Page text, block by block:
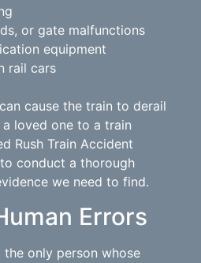
or gate malfunctions
equipment
rail cars
cause the train to derail
loved one to a train
Rush Train Accident
conduct a thorough
we need to find.
Errors
the only person whose